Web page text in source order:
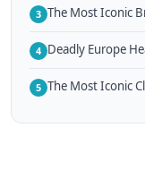
3 The Most Iconic
4 Deadly Europe
5 The Most Iconic